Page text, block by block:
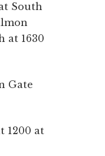
South
at 1630
Gate
1200 at